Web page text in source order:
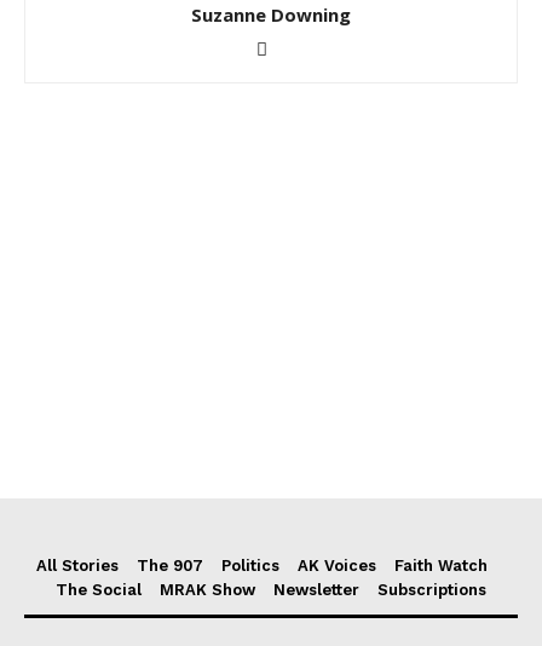
Suzanne Downing
All Stories The 907 Politics AK Voices
Faith Watch
The Social
MRAK Show Newsletter Subscriptions